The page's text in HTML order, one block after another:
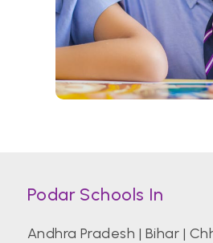
Podar Schools In
Andhra Pradesh | Bihar |